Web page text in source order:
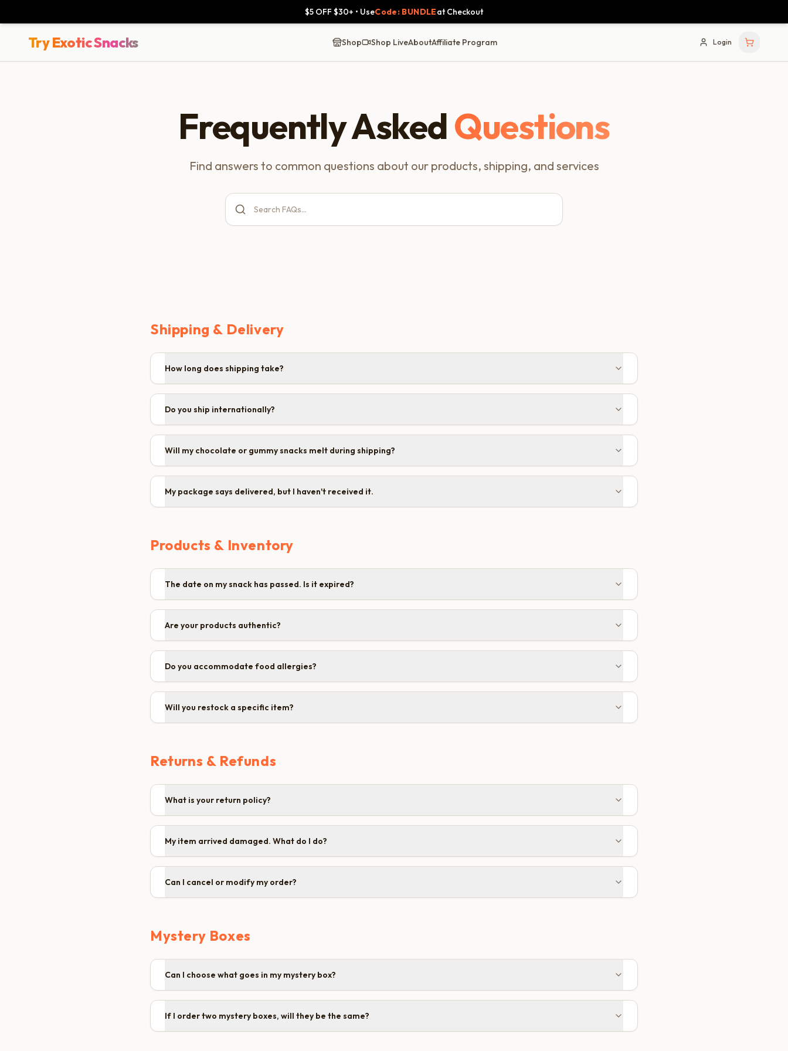
$5 OFF $30+ • UseCode: BUNDLEat Checkout
Try Exotic Snacks Shop Shop LiveAboutAffiliate Program Login
Frequently AskedQuestions
Find answers to common questions about our products, shipping, and services
Shipping & Delivery
How long does shipping take?
Do you ship internationally?
Will my chocolate or gummy snacks melt during shipping?
My package says delivered, but I haven't received it.
Products & Inventory
The date on my snack has passed. Is it expired?
Are your products authentic?
Do you accommodate food allergies?
Will you restock a specific item?
Returns & Refunds
What is your return policy?
My item arrived damaged. What do I do?
Can I cancel or modify my order?
Mystery Boxes
Can I choose what goes in my mystery box?
If I order two mystery boxes, will they be the same?